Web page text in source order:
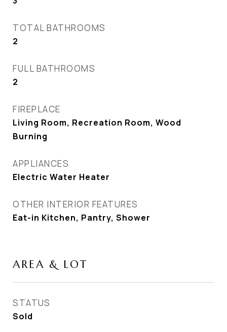
TOTAL BATHROOMS
2
FULL BATHROOMS
2
FIREPLACE
Living Room, Recreation Room, Wood
Burning
APPLIANCES
Electric Water Heater
OTHER INTERIOR FEATURES
Eat-in Kitchen, Pantry, Shower
AREA & LOT
STATUS
Sold